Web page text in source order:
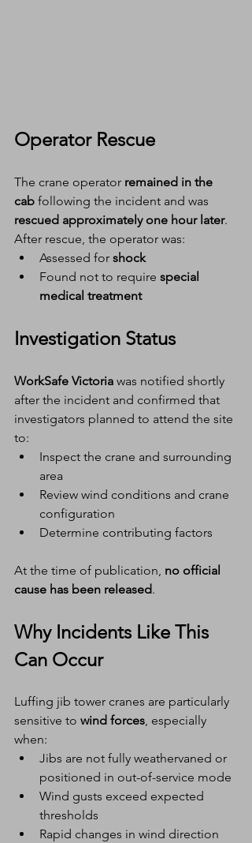
Operator Rescue
The crane operator remained in the
cab following the incident and was
rescued approximately one hour later.
After rescue, the operator was:
Assessed for shock
Found not to require special
medical treatment
Investigation Status
WorkSafe Victoria was notified shortly
after the incident and confirmed that
investigators planned to attend the site
to:
Inspect the crane and surrounding
area
Review wind conditions and crane
configuration
Determine contributing factors
At the time of publication, no official
cause has been released.
Why Incidents Like This
Can Occur
Luffing jib tower cranes are particularly
sensitive to wind forces, especially
when:
Jibs are not fully weathervaned or
positioned in out-of-service mode
Wind gusts exceed expected
thresholds
Rapid changes in wind direction